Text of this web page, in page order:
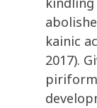
kainic
2017).